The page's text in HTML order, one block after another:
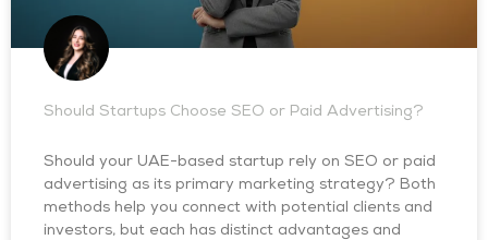
Should Startups Choose SEO or Paid Advertising?
Should your UAE-based startup rely on SEO or paid
advertising as its primary marketing strategy? Both
methods help you connect with potential clients and
investors, but each has distinct advantages and